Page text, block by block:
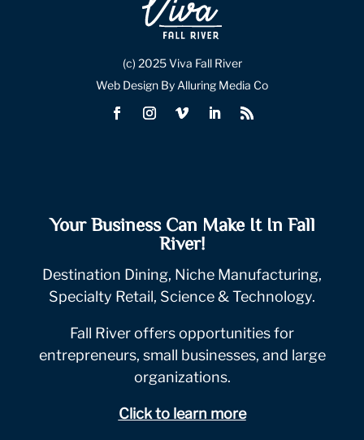
(c) 2025 Viva Fall River
Web Design By Alluring Media Co
Your Business Can Make It In Fall
River!
Destination Dining, Niche Manufacturing,
Specialty Retail, Science & Technology.
Fall River offers opportunities for
entrepreneurs, small businesses, and large
organizations.
Click to learn more